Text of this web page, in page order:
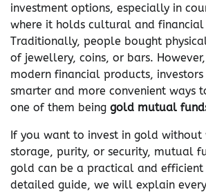
investment options, especially in
where it holds cultural and
Traditionally, people bought
of jewellery, coins, or bars.
modern financial products, investors
smarter and more convenient ways
one of them being gold mutual
If you want to invest in gold without
storage, purity, or security, mutual
gold can be a practical and efficient
detailed guide, we will explain